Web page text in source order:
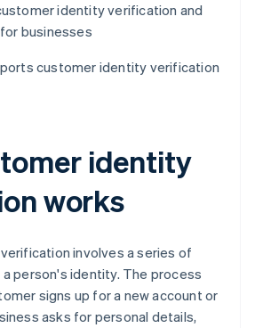
identity verification and
businesses
customer identity verification
identity
works
involves a series of
person's identity. The process
signs up for a new account or
asks for personal details,